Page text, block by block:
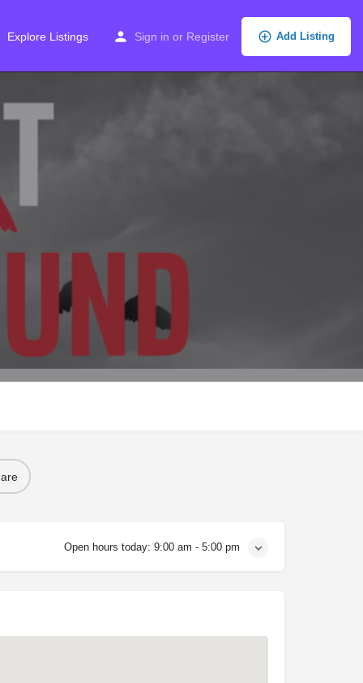
Explore Listings Sign in or Register Add Listing
Open hours today: 9:00 am - 5:00 pm